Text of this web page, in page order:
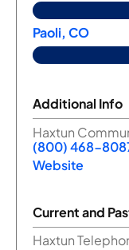
Paoli, CO
Additional Info
Haxtun
(800) 468-
Website
Current and
Haxtun